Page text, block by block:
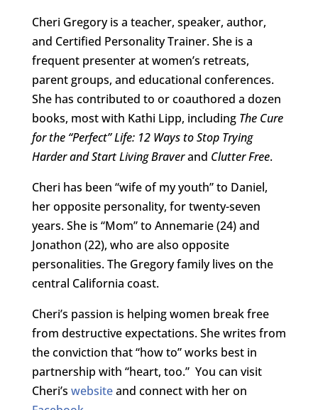
Cheri Gregory is a teacher, speaker, author,
and Certified Personality Trainer. She is a
frequent presenter at women’s retreats,
parent groups, and educational conferences.
She has contributed to or coauthored a dozen
books, most with Kathi Lipp, including The Cure
for the “Perfect” Life: 12 Ways to Stop Trying
Harder and Start Living Braverand Clutter Free.
Cheri has been “wife of my youth” to Daniel,
her opposite personality, for twenty-seven
years. She is “Mom” to Annemarie (24) and
Jonathon (22), who are also opposite
personalities. The Gregory family lives on the
central California coast.
Cheri’s passion is helping women break free
from destructive expectations. She writes from
the conviction that “how to” works best in
partnership with “heart, too.” You can visit
Cheri’s websiteand connect with her on